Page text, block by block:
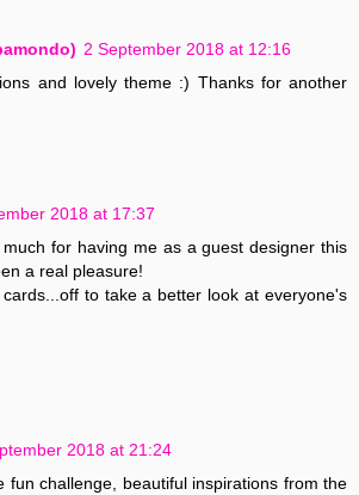
2 September 2018 at 12:16
and lovely theme :) Thanks for another
2018 at 17:37
for having me as a guest designer this
a real pleasure!
to take a better look at everyone's
2018 at 21:24
fun challenge, beautiful inspirations from the